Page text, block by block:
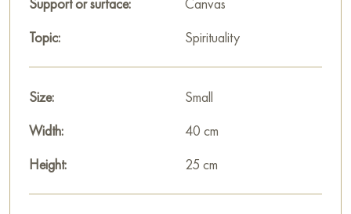
Support or surface:
Canvas
Topic:
Spirituality
Size:
Small
Width:
40 cm
Height:
25 cm